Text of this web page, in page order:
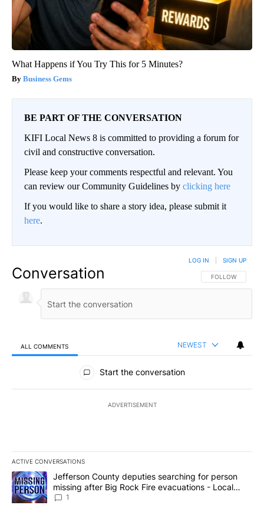
What Happens if You Try This for 5 Minutes?
Business Gems
BE PART OF THE CONVERSATION
KIFI Local News 8 is committed to providing a forum for
civil and constructive conversation.
Please keep your comments respectful and relevant. You
can review our Community Guidelines by clicking here
If you would like to share a story idea, please submit it
here.
Conversation FOLLOW THIS
FOLLOW
LOG IN SIGN UP
ALL COMMENTS NEWEST
All Comments
Start the conversation
ADVERTISEMENT
ACTIVE CONVERSATIONS
The following is a list of the most commented articles in the last
A trending article titled "Jefferson County deputies searching
Jefferson County deputies searching for person
missing after Big Rock Fire evacuations - Local
News 8
1